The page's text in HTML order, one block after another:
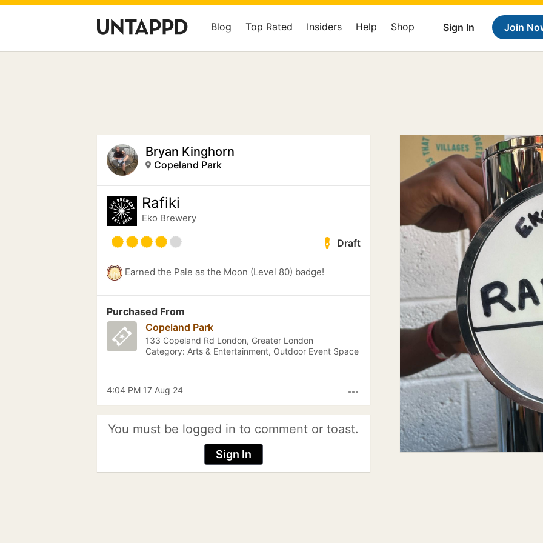
Sign In Join
Blog Top Rated Insiders Help Shop
Bryan Kinghorn
Copeland Park
Rafiki
Eko Brewery
Draft
Earned the Pale as the Moon (Level 80) badge!
Purchased From
Copeland Park
133 Copeland Rd London, Greater London
Category: Arts & Entertainment, Outdoor Event Space
more_horiz
4:04 PM 17 Aug 24
You must be logged in to comment or toast.
Sign In